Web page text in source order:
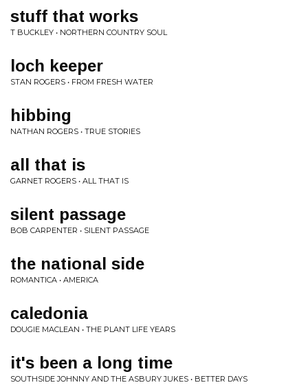
stuff that works
T BUCKLEY • NORTHERN COUNTRY SOUL
loch keeper
STAN ROGERS • FROM FRESH WATER
hibbing
NATHAN ROGERS • TRUE STORIES
all that is
GARNET ROGERS • ALL THAT IS
silent passage
BOB CARPENTER • SILENT PASSAGE
the national side
ROMANTICA • AMERICA
caledonia
DOUGIE MACLEAN • THE PLANT LIFE YEARS
it's been a long time
SOUTHSIDE JOHNNY AND THE ASBURY JUKES • BETTER DAYS